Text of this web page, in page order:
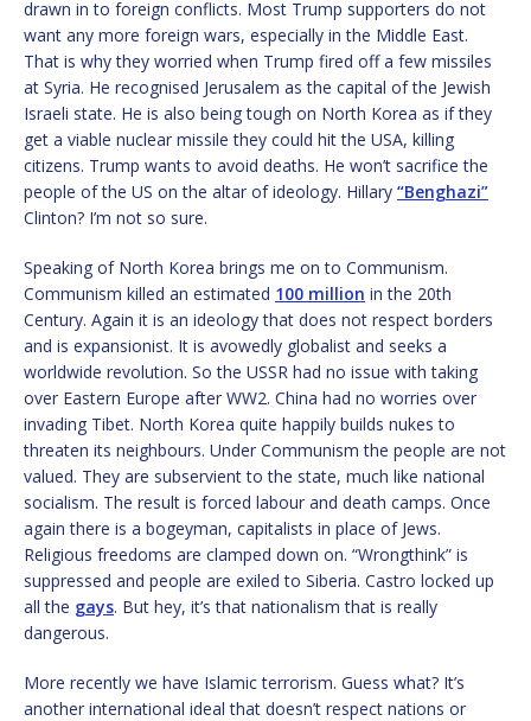
drawn in to foreign conflicts. Most Trump supporters do not
want any more foreign wars, especially in the Middle East.
That is why they worried when Trump fired off a few missiles
at Syria. He recognised Jerusalem as the capital of the Jewish
Israeli state. He is also being tough on North Korea as if they
get a viable nuclear missile they could hit the USA, killing
citizens. Trump wants to avoid deaths. He won’t sacrifice the
people of the US on the altar of ideology. Hillary “Benghazi”
Clinton? I’m not so sure.
Speaking of North Korea brings me on to Communism.
Communism killed an estimated 100 million in the 20th
Century. Again it is an ideology that does not respect borders
and is expansionist. It is avowedly globalist and seeks a
worldwide revolution. So the USSR had no issue with taking
over Eastern Europe after WW2. China had no worries over
invading Tibet. North Korea quite happily builds nukes to
threaten its neighbours. Under Communism the people are not
valued. They are subservient to the state, much like national
socialism. The result is forced labour and death camps. Once
again there is a bogeyman, capitalists in place of Jews.
Religious freedoms are clamped down on. “Wrongthink” is
suppressed and people are exiled to Siberia. Castro locked up
all the gays. But hey, it’s that nationalism that is really
dangerous.
More recently we have Islamic terrorism. Guess what? It’s
another international ideal that doesn’t respect nations or